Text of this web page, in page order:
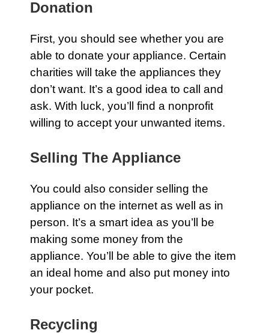
Donation
First, you should see whether you are
able to donate your appliance. Certain
charities will take the appliances they
don’t want. It’s a good idea to call and
ask. With luck, you’ll find a nonprofit
willing to accept your unwanted items.
Selling The Appliance
You could also consider selling the
appliance on the internet as well as in
person. It’s a smart idea as you’ll be
making some money from the
appliance. You’ll be able to give the item
an ideal
home and also put money into
your pocket.
Recycling